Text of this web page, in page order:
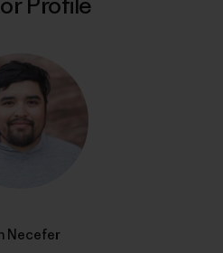
Necefer